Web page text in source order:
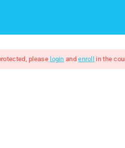
please login andenroll in the